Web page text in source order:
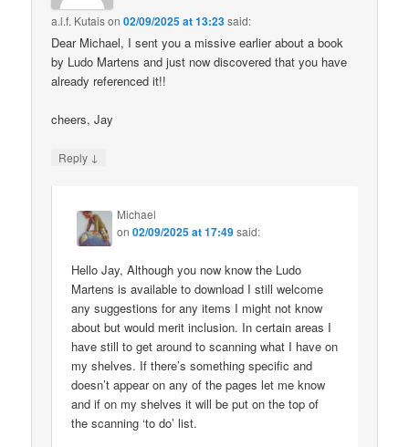
a.l.f. Kutaison02/09/2025 at 13:23said:
Dear Michael, I sent you a missive earlier about a book
by Ludo Martens and just now discovered that you have
already referenced it!!
cheers, Jay
Reply ↓
Michael
on02/09/2025 at 17:49said:
Hello Jay, Although you now know the Ludo
Martens is available to download I still welcome
any suggestions for any items I might not know
about but would merit inclusion. In certain areas I
have still to get around to scanning what I have on
my shelves. If there’s something specific and
doesn’t appear on any of the pages let me know
and if on my shelves it will be put on the top of
the scanning ‘to do’ list.